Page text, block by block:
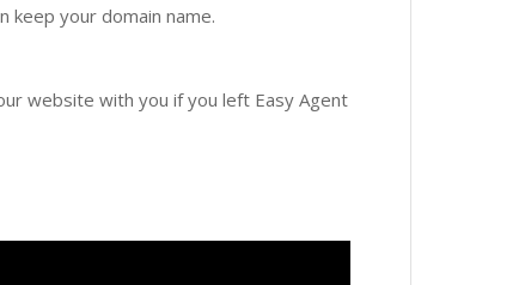
keep your domain name.
website with you if you left Easy Agent